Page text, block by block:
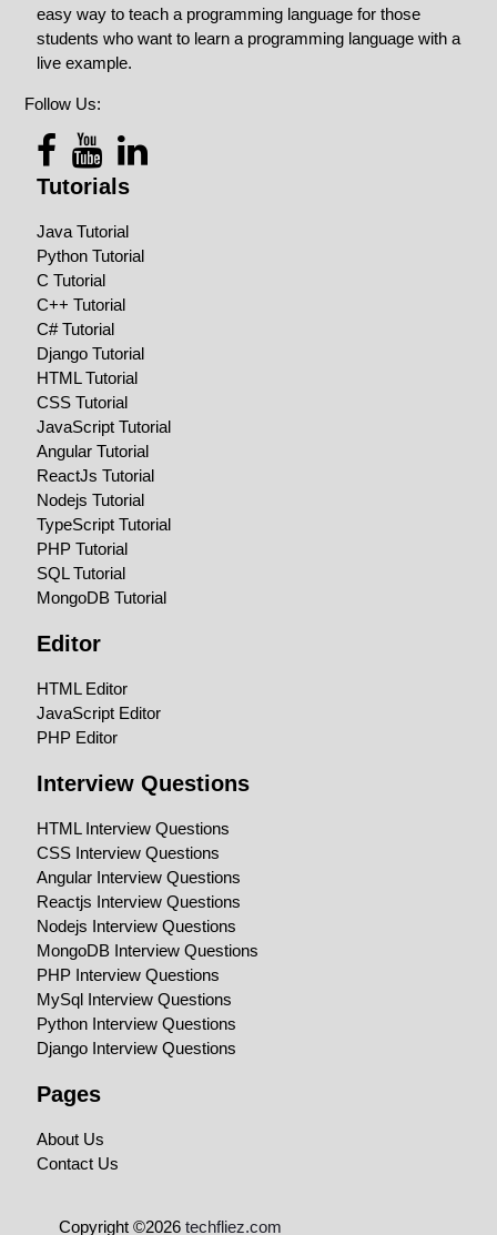
easy way to teach a programming language for those
students who want to learn a programming language with a
live example.
Follow Us:
Tutorials
Java Tutorial
Python Tutorial
C Tutorial
C++ Tutorial
C# Tutorial
Django Tutorial
HTML Tutorial
CSS Tutorial
JavaScript Tutorial
Angular Tutorial
ReactJs Tutorial
Nodejs Tutorial
TypeScript Tutorial
PHP Tutorial
SQL Tutorial
MongoDB Tutorial
Editor
HTML Editor
JavaScript Editor
PHP Editor
Interview Questions
HTML Interview Questions
CSS Interview Questions
Angular Interview Questions
Reactjs Interview Questions
Nodejs Interview Questions
MongoDB Interview Questions
PHP Interview Questions
MySql Interview Questions
Python Interview Questions
Django Interview Questions
Pages
About Us
Contact Us
Copyright ©2026techfliez.com